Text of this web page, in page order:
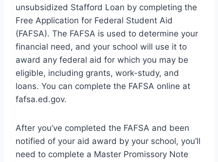
unsubsidized Stafford Loan by completing the
Free Application for Federal Student Aid
(FAFSA). The FAFSA is used to determine your
financial need, and your school will use it to
award any federal aid for which you may be
eligible, including grants, work-study, and
loans. You can complete the FAFSA online at
fafsa.ed.gov.
After you’ve completed the FAFSA and been
notified of your aid award by your school, you’ll
need to complete a Master Promissory Note